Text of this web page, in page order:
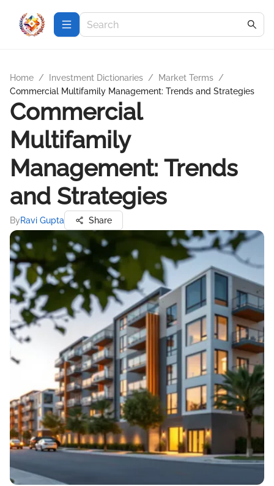
Home / Investment Dictionaries / Market Terms /
Commercial Multifamily Management: Trends and Strategies
Commercial
Multifamily
Management: Trends
and Strategies
ByRavi Gupta Share